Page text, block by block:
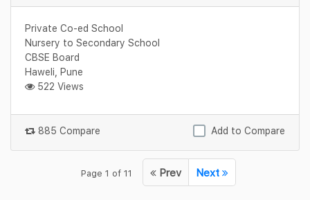
Private Co-ed School
Nursery to Secondary School
CBSE Board
Haweli, Pune
522 Views
885 Compare Add to Compare
Page 1 of 11 Prev Next